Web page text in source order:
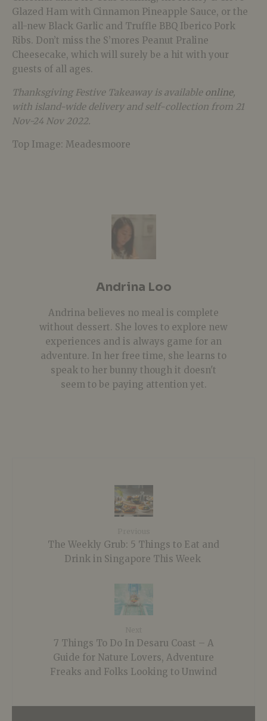
Glazed Ham with Cinnamon Pineapple Sauce, or the
all-new Black Garlic and Truffle BBQ Iberico Pork
Ribs. Don’t miss the S’mores Peanut Praline
Cheesecake, which will surely be a hit with your
guests of all ages.
Thanksgiving Festive Takeaway is available online,
with island-wide delivery and self-collection from 21
Nov-24 Nov 2022.
Top Image: Meadesmoore
Andrina Loo
Andrina believes no meal is complete
without dessert. She loves to explore new
experiences and is always game for an
adventure. In her free time, she learns to
speak to her bunny though it doesn't
seem to be paying attention yet.
The Weekly Grub: 5 Things to Eat and
Drink in Singapore This Week
7 Things To Do In Desaru Coast – A
Guide for Nature Lovers, Adventure
Freaks and Folks Looking to Unwind